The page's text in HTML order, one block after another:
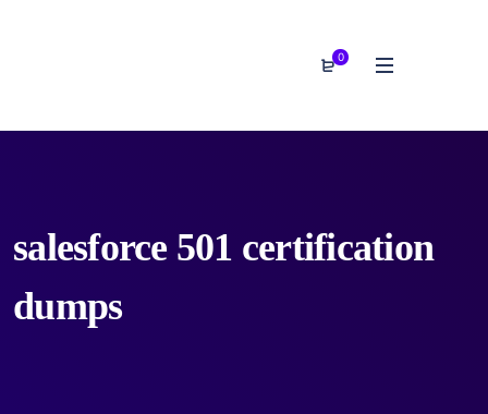
0
salesforce 501 certification
dumps